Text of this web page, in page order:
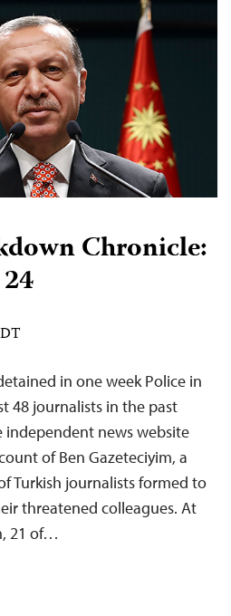
Chronicle:
in one week Police in
48 journalists in the past
news website
of Ben Gazeteciyim, a
Turkish journalists formed to
threatened colleagues. At
21 of…